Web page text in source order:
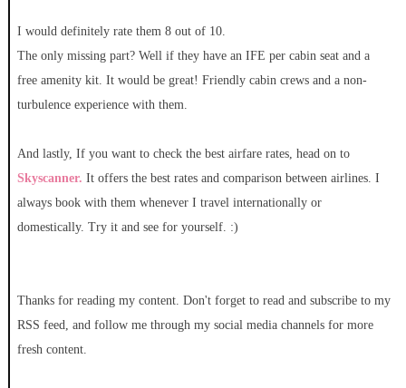
I would definitely rate them 8 out of 10.
The only missing part? Well if they have an IFE per cabin seat and a
free amenity kit. It would be great! Friendly cabin crews and a non-
turbulence experience with them.
And lastly, If you want to check the best airfare rates, head on to
Skyscanner. It offers the best rates and comparison between airlines. I
always book with them whenever I travel internationally or
domestically. Try it and see for yourself. :)
Thanks for reading my content. Don't forget to read and subscribe to my
RSS feed, and follow me through my social media channels for more
fresh content.